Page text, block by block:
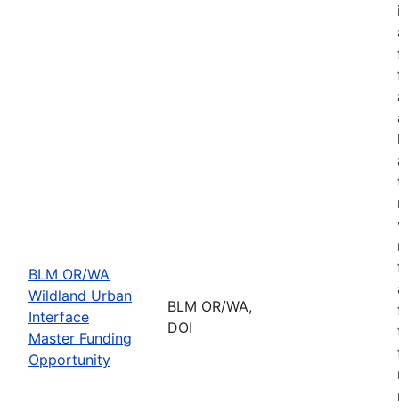
BLM OR/WA
Wildland Urban
Interface
Master Funding
Opportunity
BLM OR/WA,
DOI